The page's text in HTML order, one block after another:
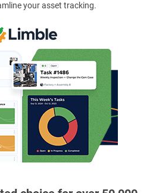
your asset tracking.